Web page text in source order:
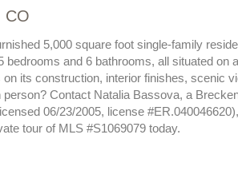
CO
5,000 square foot single-family
and 6 bathrooms, all situated on
its construction, interior finishes, scenic
Contact Natalia Bassova, a
06/23/2005, license #ER.040046620),
tour of MLS #S1069079 today.